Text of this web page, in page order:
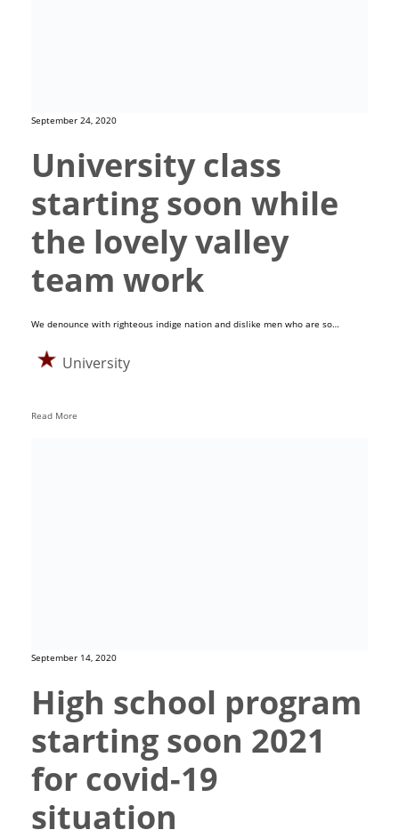
September 24, 2020
University class
starting soon while
the lovely valley
team work
We denounce with righteous indige nation and dislike men who are so…
University
Read More
September 14, 2020
High school program
starting soon 2021
for covid-19
situation